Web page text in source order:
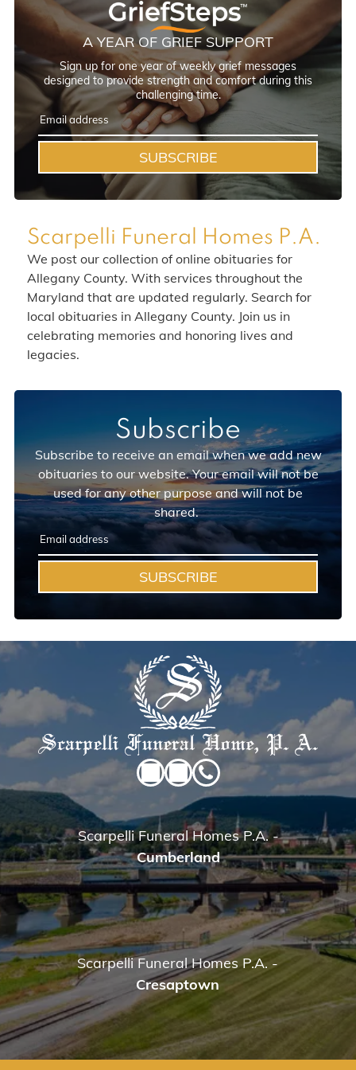
A YEAR OF GRIEF SUPPORT
Sign up for one year of weekly grief messages
designed to provide strength and comfort during this
challenging time.
SUBSCRIBE
Scarpelli Funeral Homes P.A.
We post our collection of online obituaries for
Allegany County. With services throughout the
Maryland that are updated regularly. Search for
local obituaries in Allegany County. Join us in
celebrating memories and honoring lives and
legacies.
Subscribe
Subscribe to receive an email when we add new
obituaries to our website. Your email will not be
used for any other purpose and will not be
shared.
SUBSCRIBE
Scarpelli Funeral Homes P.A.-
Cumberland
Scarpelli Funeral Homes P.A.-
Cresaptown